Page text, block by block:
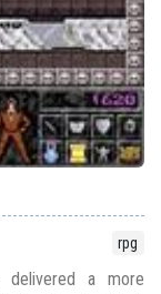
rpg
delivered a more